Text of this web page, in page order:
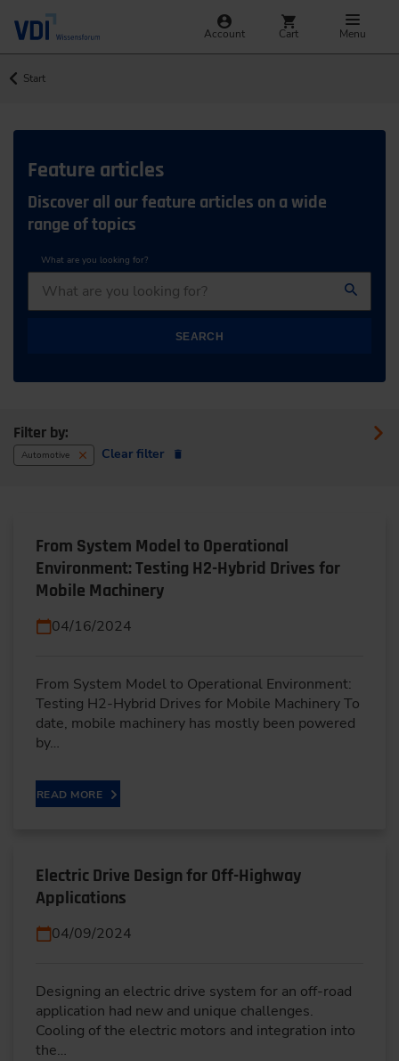
Account Cart Menu
Start
Feature articles
Discover all our feature articles on a wide
range of topics
What are you looking for?
SEARCH
Filter by:
Automotive Clear filter
From System Model to Operational
Environment: Testing H2-Hybrid Drives for
Mobile Machinery
04/16/2024
From System Model to Operational Environment:
Testing H2-Hybrid Drives for Mobile Machinery To
date, mobile machinery has mostly been powered
by…
READ MORE
Electric Drive Design for Off-Highway
Applications
04/09/2024
Designing an electric drive system for an off-road
application had new and unique challenges.
Cooling of the electric motors and integration into
the…